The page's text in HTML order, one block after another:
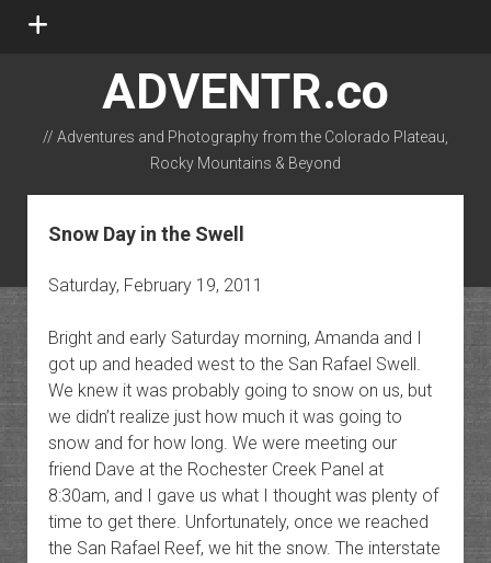
open
ADVENTR.co
// Adventures and Photography from the Colorado Plateau,
Rocky Mountains & Beyond
instagram
rss email-form flickr
Snow Day in the Swell
Saturday, February 19, 2011
Bright and early Saturday morning, Amanda and I
got up and headed west to the San Rafael Swell.
We knew it was probably going to snow on us, but
we didn’t realize just how much it was going to
snow and for how long. We were meeting our
friend Dave at the Rochester Creek Panel at
8:30am, and I gave us what I thought was plenty of
time to get there. Unfortunately, once we reached
the San Rafael Reef, we hit the snow. The interstate